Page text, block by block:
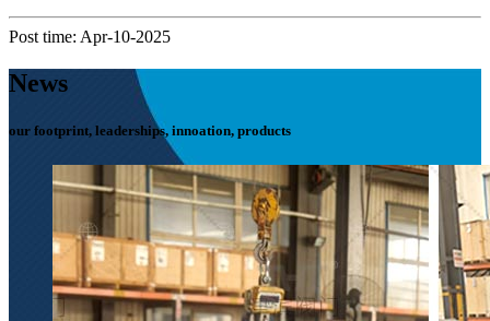
Post time: Apr-10-2025
News
our footprint, leaderships, innoation, products